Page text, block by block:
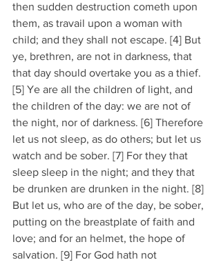
then sudden destruction cometh upon
them, as travail upon a woman with
child; and they shall not escape. [4] But
ye, brethren, are not in darkness, that
that day should overtake you as a thief.
[5] Ye are all the children of light, and
the children of the day: we are not of
the night, nor of darkness. [6] Therefore
let us not sleep, as do others; but let us
watch and be sober. [7] For they that
sleep sleep in the night; and they that
be drunken are drunken in the night. [8]
But let us, who are of the day, be sober,
putting on the breastplate of faith and
love; and for an helmet, the hope of
salvation. [9] For God hath not